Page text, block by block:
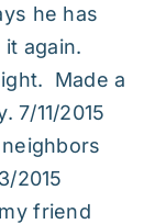
he has
again.
Made a
7/11/2015
2015
friend